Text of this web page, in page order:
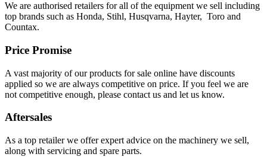
We are authorised retailers for all of the equipment we sell including
top brands such as Honda, Stihl, Husqvarna, Hayter, Toro and
Countax.
Price Promise
A vast majority of our products for sale online have discounts
applied so we are always competitive on price. If you feel we are
not competitive enough, please contact us and let us know.
Aftersales
As a top retailer we offer expert advice on the machinery we sell,
along with servicing and spare parts.